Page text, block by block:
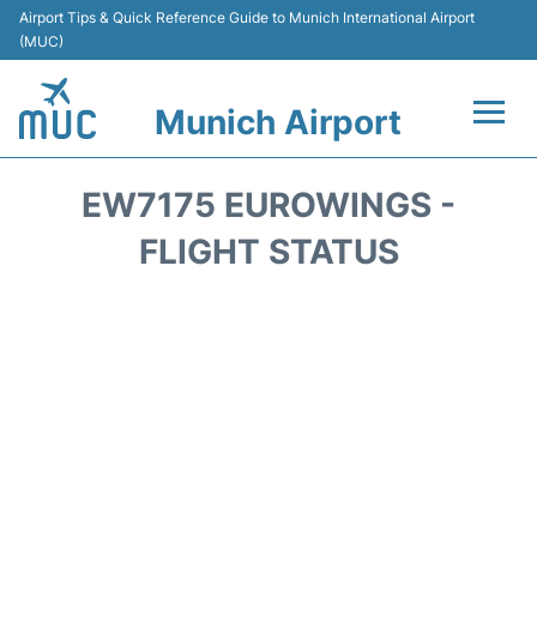
Airport Tips & Quick Reference Guide to Munich International Airport
(MUC)
Munich Airport
EW7175 EUROWINGS -
FLIGHT STATUS